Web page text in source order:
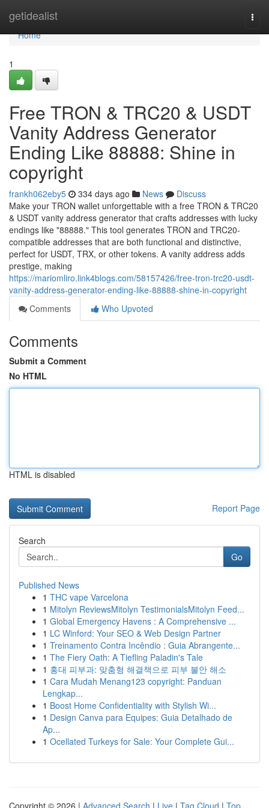
getidealist
Home
Home
1
Free TRON & TRC20 & USDT
Vanity Address Generator
Ending Like 88888: Shine in
copyright
frankh062eby5 334 days ago News
Discuss
Make your TRON wallet unforgettable with a free TRON & TRC20
& USDT vanity address generator that crafts addresses with lucky
endings like "88888." This tool generates TRON and TRC20-
compatible addresses that are both functional and distinctive,
perfect for USDT, TRX, or other tokens. A vanity address adds
prestige, making
https://mariomliro.link4blogs.com/58157426/free-tron-trc20-usdt-
vanity-address-generator-ending-like-88888-shine-in-copyright
Comments
Who Upvoted
Comments
Submit a Comment
No HTML
HTML is disabled
Report Page
Search
Go
Published News
1 THC vape Varcelona
1 Mitolyn ReviewsMitolyn TestimonialsMitolyn Feed...
1 Global Emergency Havens : A Comprehensive ...
1 LC Winford: Your SEO & Web Design Partner
1 Treinamento Contra Incêndio : Guia Abrangente...
1 The Fiery Oath: A Tiefling Paladin's Tale
1 홍대 피부과: 맞춤형 해결책으로 피부 불안 해소
1 Cara Mudah Menang123 copyright: Panduan
Lengkap...
1 Boost Home Confidentiality with Stylish Wi...
1 Design Canva para Equipes: Guia Detalhado de
Ap...
1 Ocellated Turkeys for Sale: Your Complete Gui...
Copyright © 2026 | Advanced Search | Live | Tag Cloud | Top